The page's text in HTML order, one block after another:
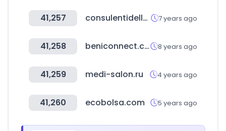
41,257 consulentidellavoro-roma.it 7 years ago
41,258 beniconnect.com 8 years ago
41,259 medi-salon.ru 4 years ago
41,260 ecobolsa.com 5 years ago